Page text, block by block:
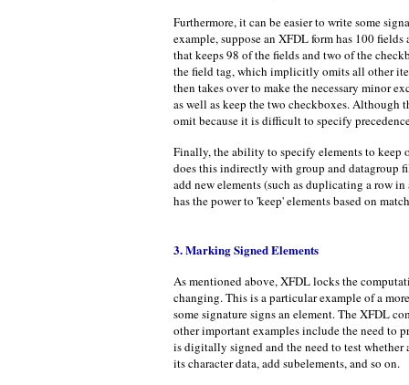
Furthermore, it can be easier to write some
example, suppose an XFDL form has 100
that keeps 98 of the fields and two of the
the field tag, which implicitly omits all other
then takes over to make the necessary minor
as well as keep the two checkboxes. Although
omit because it is difficult to specify
Finally, the ability to specify elements to keep
does this indirectly with group and datagroup
add new elements (such as duplicating a row
has the power to 'keep' elements based on
3. Marking Signed Elements
As mentioned above, XFDL locks the
changing. This is a particular example of a
some signature signs an element. The XFDL
other important examples include the need to
is digitally signed and the need to test
its character data, add subelements, and so on.